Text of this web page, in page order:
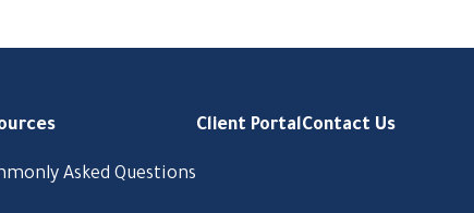
Asked Questions
Client PortalContact Us